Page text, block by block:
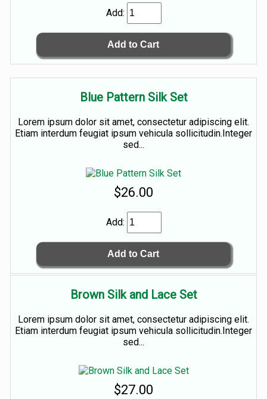
Add:
Blue Pattern Silk Set
Lorem ipsum dolor sit amet, consectetur adipiscing elit.
Etiam interdum feugiat ipsum vehicula sollicitudin.Integer
sed...
$26.00
Add:
Brown Silk and Lace Set
Lorem ipsum dolor sit amet, consectetur adipiscing elit.
Etiam interdum feugiat ipsum vehicula sollicitudin.Integer
sed...
$27.00